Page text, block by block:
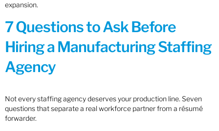
expansion.
7 Questions to Ask Before
Hiring a Manufacturing Staffing
Agency
Not every staffing agency deserves your production line. Seven
questions that separate a real workforce partner from a résumé
forwarder.